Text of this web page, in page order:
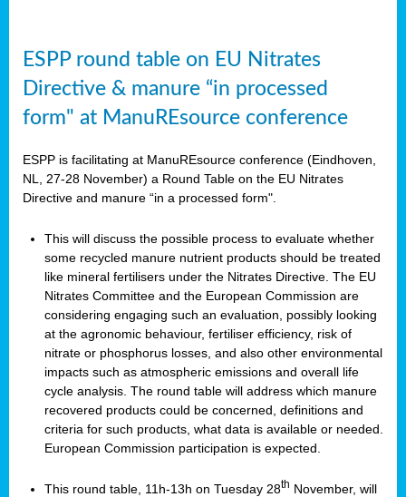
ESPP round table on EU Nitrates
Directive & manure “in processed
form" at ManuREsource conference
ESPP is facilitating at ManuREsource conference (Eindhoven,
NL, 27-28 November) a Round Table on the EU Nitrates
Directive and manure “in a processed form".
This will discuss the possible process to evaluate whether
some recycled manure nutrient products should be treated
like mineral fertilisers under the Nitrates Directive. The EU
Nitrates Committee and the European Commission are
considering engaging such an evaluation, possibly looking
at the agronomic behaviour, fertiliser efficiency, risk of
nitrate or phosphorus losses, and also other environmental
impacts such as atmospheric emissions and overall life
cycle analysis. The round table will address which manure
recovered products could be concerned, definitions and
criteria for such products, what data is available or needed.
European Commission participation is expected.
This round table, 11h-13h on Tuesday 28th November, will